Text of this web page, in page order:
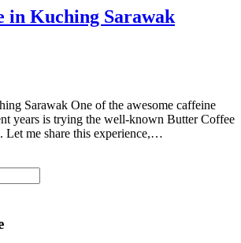
in Kuching Sarawak
Sarawak One of the awesome caffeine
years is trying the well-known Butter Coffee
Let me share this experience,…